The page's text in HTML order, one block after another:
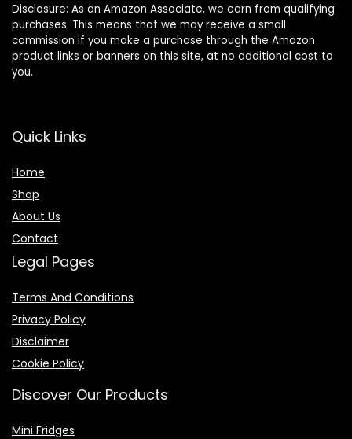
Disclosure: As an Amazon Associate, we earn from qualifying
purchases. This means that we may receive a small
commission if you make a purchase through the Amazon
product links or banners on this site, at no additional cost to
you.
Quick Links
Home
Shop
About Us
Contact
Legal Pages
Terms And Conditions
Privacy Policy
Disclaimer
Cookie Policy
Discover Our Products
Mini Fridges